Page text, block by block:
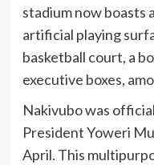
stadium now boasts
artificial playing
basketball court, a
executive boxes,
Nakivubo was
President Yoweri
April. This